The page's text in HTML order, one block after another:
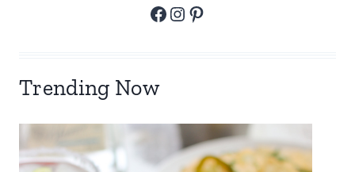
Facebook
Instagram
Pinterest
Trending Now